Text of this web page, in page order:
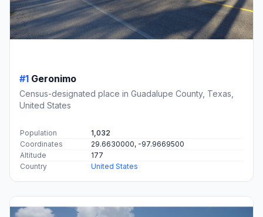
#1 Geronimo
Census-designated place in Guadalupe County, Texas,
United States
Population
1,032
Coordinates
29.6630000, -97.9669500
Altitude
177
Country
United States